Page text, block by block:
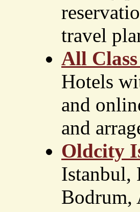
travel
All
Hotels
and
and
Oldcity
Istanbul,
Bodrum,